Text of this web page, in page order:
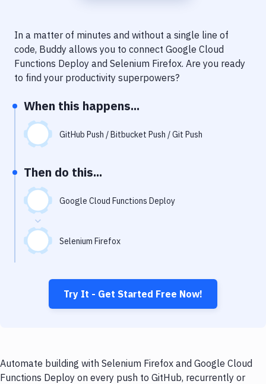
Uptime Monitoring
Git Hosting Services
In a matter of minutes and without a single line of
code, Buddy allows you to connect Google Cloud
Functions Deploy and Selenium Firefox. Are you ready
to find your productivity superpowers?
When this happens...
GitHub Push / Bitbucket Push / Git Push
Then do this...
Google Cloud Functions Deploy
Selenium Firefox
Try It - Get Started Free Now!
Automate building with Selenium Firefox and Google Cloud
Functions Deploy on every push to GitHub, recurrently or